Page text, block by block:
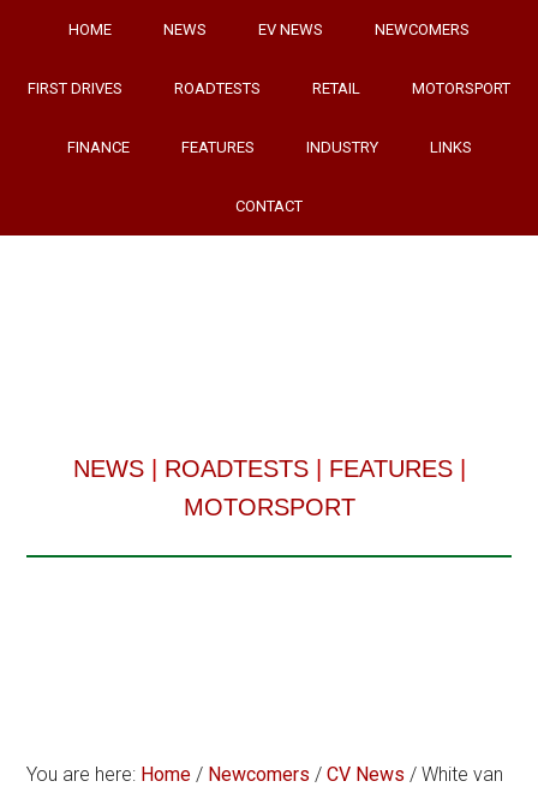
HOME NEWS EV NEWS NEWCOMERS
FIRST DRIVES ROADTESTS RETAIL MOTORSPORT
FINANCE FEATURES INDUSTRY LINKS
CONTACT
NEWS| ROADTESTS| FEATURES|
MOTORSPORT
You are here: Home / Newcomers / CV News / White van